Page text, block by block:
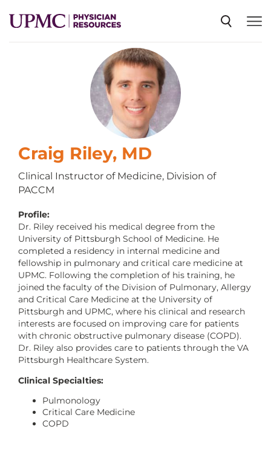
EVENTS
CME
ABOUT US
CONTACT US
LOG IN
REGISTER
Craig Riley, MD
Clinical Instructor of Medicine, Division of
PACCM
Profile:
Dr. Riley received his medical degree from the
University of Pittsburgh School of Medicine. He
completed a residency in internal medicine and
fellowship in pulmonary and critical care medicine at
UPMC. Following the completion of his training, he
joined the faculty of the Division of Pulmonary, Allergy
and Critical Care Medicine at the University of
Pittsburgh and UPMC, where his clinical and research
interests are focused on improving care for patients
with chronic obstructive pulmonary disease (COPD).
Dr. Riley also provides care to patients through the VA
Pittsburgh Healthcare System.
Clinical Specialties:
Pulmonology
Critical Care Medicine
COPD